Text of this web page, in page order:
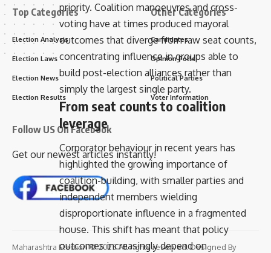
priority. Coalition manoeuvres and cross-
voting have at times produced mayoral
outcomes that diverge from raw seat counts,
concentrating influence in groups able to
build post-election alliances rather than
simply the largest single party.
From seat counts to coalition
leverage
Corporator behaviour in recent years has
highlighted the growing importance of
coalition-building, with smaller parties and
independent members wielding
disproportionate influence in a fragmented
house. This shift has meant that policy
outcomes increasingly depend on
Top Categories
Election Analysis
Election Laws
Election News
Election Results
Other Categories
Candidates
Opinion Polls
Political Parties
Voter Information
Follow US On Facebook
Get our newest articles instantly!
Maharashtra Election © 2025 All rights reserved. Designed By